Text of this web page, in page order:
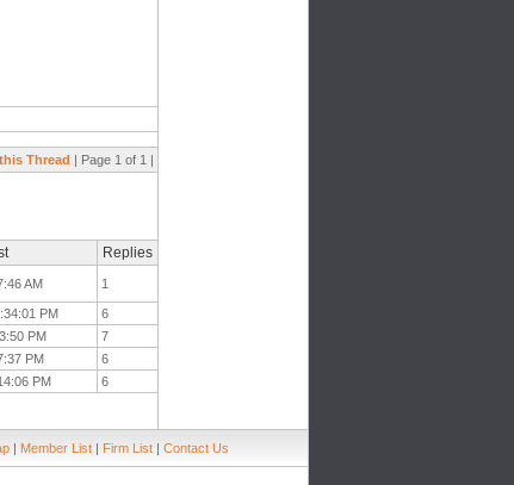
Thread | Page 1 of 1 |
Replies
AM 1
PM
6
PM
7
PM
6
PM 6
| Member List | Firm List | Contact Us